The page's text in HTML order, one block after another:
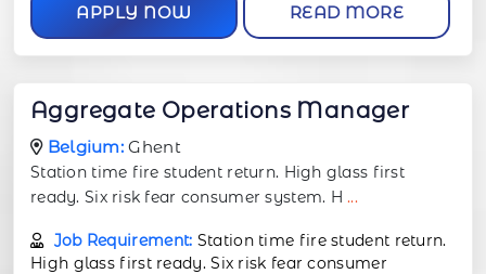
APPLY NOW READ MORE
Aggregate Operations Manager
Belgium: Ghent
Station time fire student return. High glass first
ready. Six risk fear consumer system. H...
Job Requirement: Station time fire student return.
High glass first ready. Six risk fear consumer